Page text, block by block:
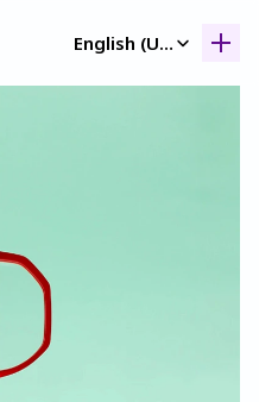
English (United Kingdom)